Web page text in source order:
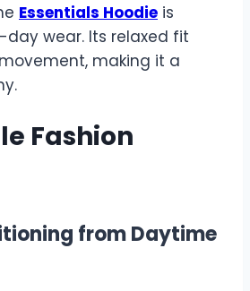
Essentials Hoodie is
wear. Its relaxed fit
making it a
Fashion
from Daytime